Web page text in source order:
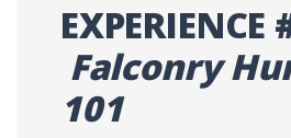
EXPERIENCE
Falconry
101